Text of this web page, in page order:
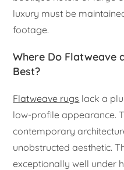
luxury must be
footage.
Where Do Flatweave
Best?
Flatweave rugs lack a
low-profile appearance.
contemporary
unobstructed aesthetic.
exceptionally well under